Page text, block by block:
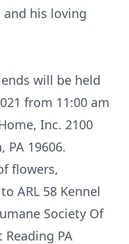
and his loving
will be held
from 11:00 am
Inc. 2100
PA 19606.
flowers,
ARL 58 Kennel
Society Of
Reading PA